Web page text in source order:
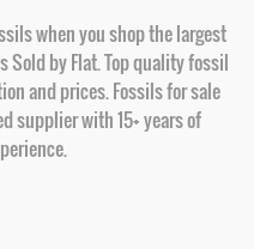
when you shop the largest
by Flat. Top quality fossil
and prices. Fossils for sale
supplier with 15+ years of